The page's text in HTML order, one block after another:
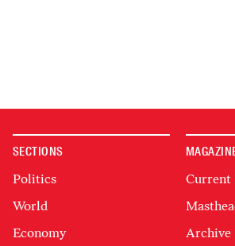
SECTIONS
Politics
World
Economy
Current
Archive